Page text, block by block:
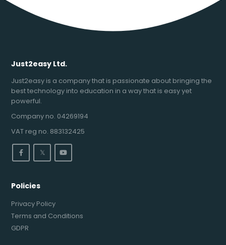
Just2easy Ltd.
Just2easy is a company that is passionate about bringing the
best technology into education in a way that is easy yet
powerful.
Company no. 04269194
VAT reg no. 883132425
𝕏
Policies
Privacy Policy
Terms and Conditions
GDPR